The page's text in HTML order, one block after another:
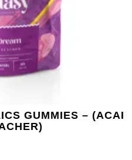
GUMMIES – (ACAI